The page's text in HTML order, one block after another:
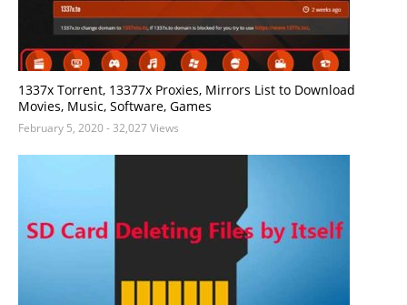
1337x Torrent, 13377x Proxies, Mirrors List to Download
Movies, Music, Software, Games
February 5, 2020- 32,027 Views